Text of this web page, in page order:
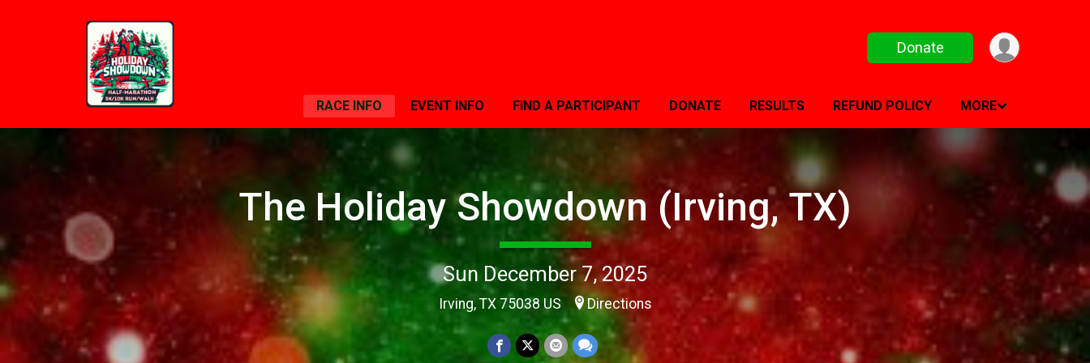
Donate
RACE INFO EVENT INFO FIND A PARTICIPANT DONATE RESULTS REFUND POLICY MORE
The Holiday Showdown (Irving, TX)
Sun December 7, 2025
Irving, TX 75038 US Directions